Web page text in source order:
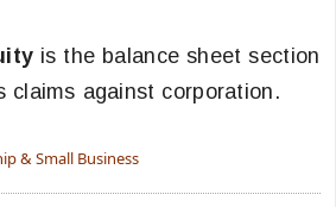
is the balance sheet section
claims against corporation.
& Small Business